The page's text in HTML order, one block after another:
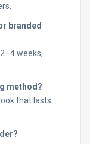
branded
weeks,
method?
that lasts